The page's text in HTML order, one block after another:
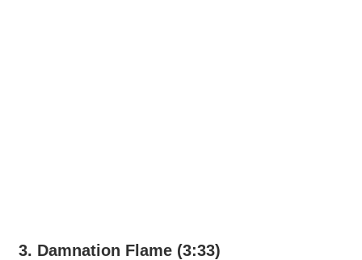
3. Damnation Flame (3:33)